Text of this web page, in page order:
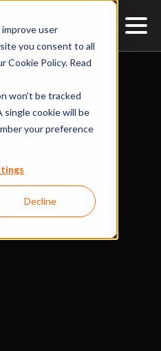
user
you consent to all
Cookie Policy. Read
won’t be tracked
cookie will be
your preference
Decline